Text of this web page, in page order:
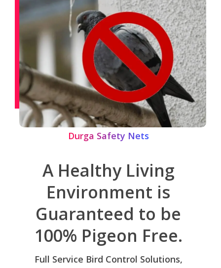
Durga Safety Nets
A Healthy Living
Environment is
Guaranteed to be
100% Pigeon Free.
Full Service Bird Control Solutions,